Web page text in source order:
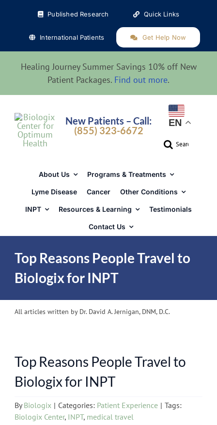
Published Research Quick Links
International Patients Get Help Now
Healing Journey Summer Savings 10% off New
Patient Packages. Find out more.
New Patients – Call:
(855) 323-6672
EN
Search
About Us Programs & Treatments
Lyme Disease Cancer Other Conditions
INPT Resources & Learning Testimonials
Contact Us
Top Reasons People Travel to
Biologix for INPT
All articles written by Dr. David A. Jernigan, DNM, D.C.
Top Reasons People Travel to
Biologix for INPT
ByBiologix | Categories: Patient Experience | Tags:
Biologix Center, INPT, medical travel